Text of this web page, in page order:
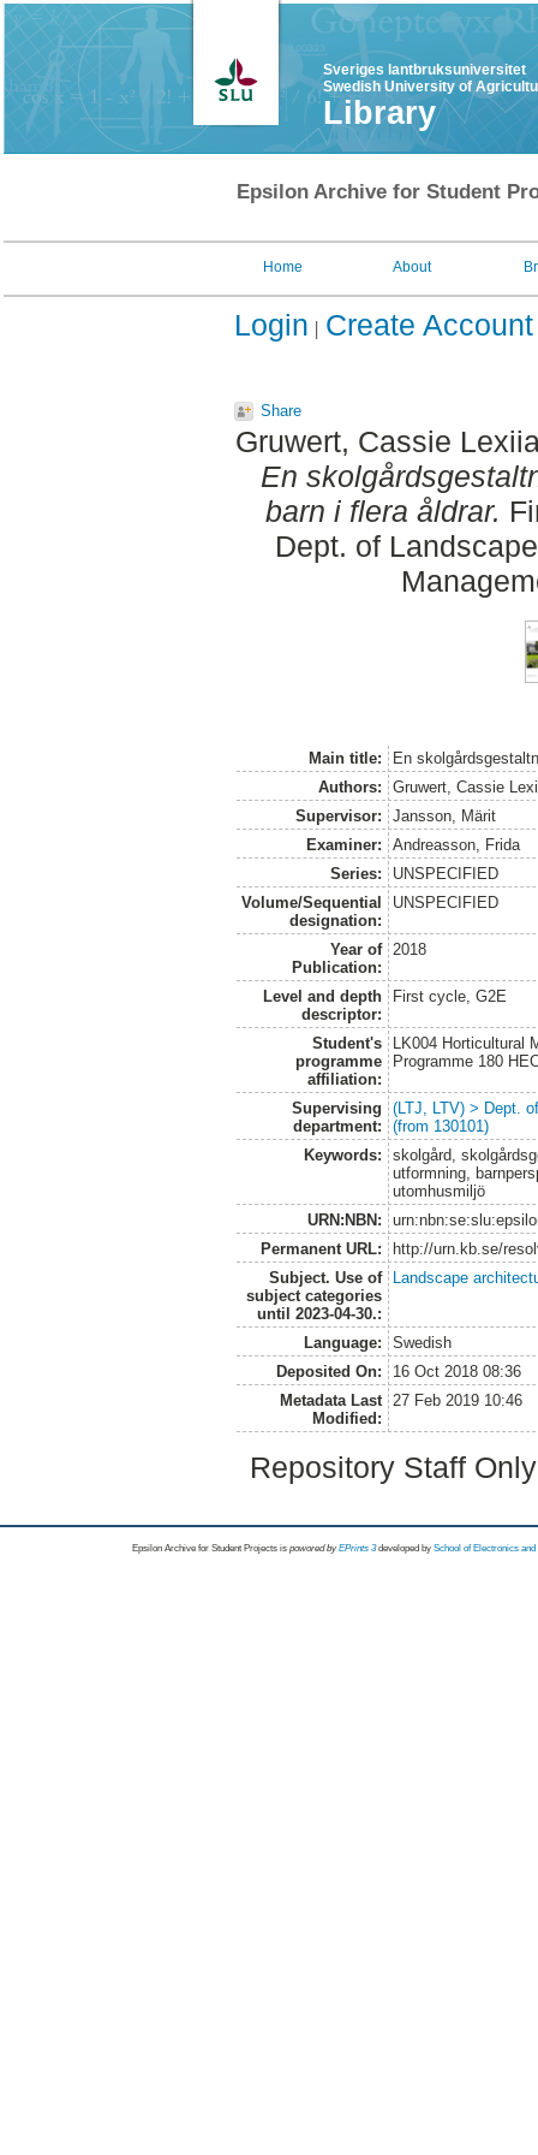
Sveriges lantbruksuniversitet
Swedish University of
Library
Epsilon Archive for Student
Home About
Login Create Account
Share
Gruwert, Cassie
En
barn i flera åldrar.
Dept. of
Main title:
En
Authors:
Gruwert, Cassie
Supervisor:
Jansson, Märit
Examiner:
Andreasson, Frida
Series:
UNSPECIFIED
Volume/Sequential
designation:
UNSPECIFIED
Year of
Publication:
2018
Level and depth
descriptor:
First cycle, G2E
Student's
programme
affiliation:
LK004 Horticultural
Programme 180
Supervising
department:
(LTJ, LTV) > Dept.
(from 130101)
Keywords:
skolgård,
utformning,
utomhusmiljö
URN:NBN:
Permanent URL:
http://urn.kb.se/
Subject. Use of
subject categories
until 2023-04-30.:
Landscape
Language:
Swedish
Deposited On:
16 Oct 2018 08:36
Metadata Last
Modified:
27 Feb 2019 10:46
Repository Staff
Epsilon Archive for Student Projects is powored byEPrints 3 developed by School of Electronics